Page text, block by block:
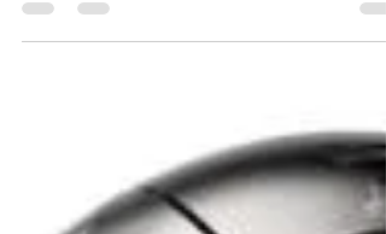
CARN-AP What is DBT? Think of it as
“Diabolical Behavior Therapy.” Dialectics is
from many aspects of Cognitive Behavioral
Therapy (CBT), but refocusing on the emotion
over the thought to drive the change. The
behavioral component of the therapy is